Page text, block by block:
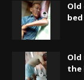
bed
Old
the